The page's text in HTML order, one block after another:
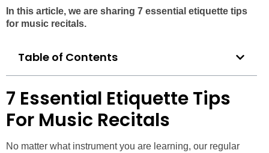
In this article, we are sharing 7 essential etiquette tips
for music recitals.
Table of Contents
7 Essential Etiquette Tips
For Music Recitals
No matter what instrument you are learning, our regular